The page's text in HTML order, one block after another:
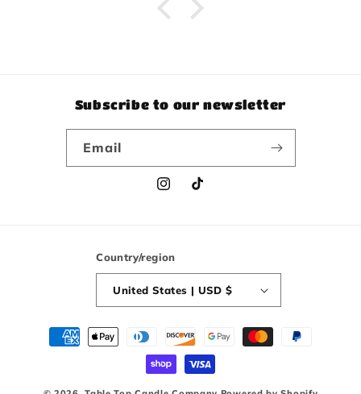
Subscribe to our newsletter
Email
Instagram
TikTok
Country/region
United States | USD $
Payment
methods